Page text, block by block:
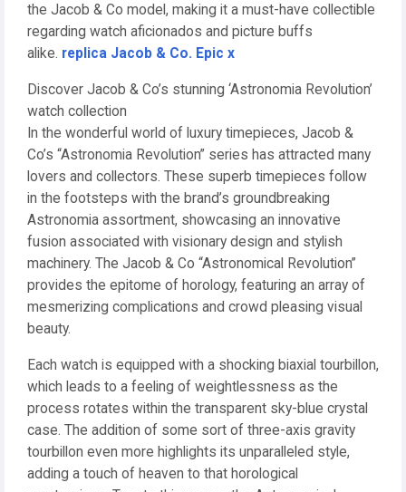
the Jacob & Co model, making it a must-have collectible
regarding watch aficionados and picture buffs
alike. replica Jacob & Co. Epic x
Discover Jacob & Co’s stunning ‘Astronomia Revolution’
watch collection
In the wonderful world of luxury timepieces, Jacob &
Co’s “Astronomia Revolution” series has attracted many
lovers and collectors. These superb timepieces follow
in the footsteps with the brand’s groundbreaking
Astronomia assortment, showcasing an innovative
fusion associated with visionary design and stylish
machinery. The Jacob & Co “Astronomical Revolution”
provides the epitome of horology, featuring an array of
mesmerizing complications and crowd pleasing visual
beauty.
Each watch is equipped with a shocking biaxial tourbillon,
which leads to a feeling of weightlessness as the
process rotates within the transparent sky-blue crystal
case. The addition of some sort of three-axis gravity
tourbillon even more highlights its unparalleled style,
adding a touch of heaven to that horological